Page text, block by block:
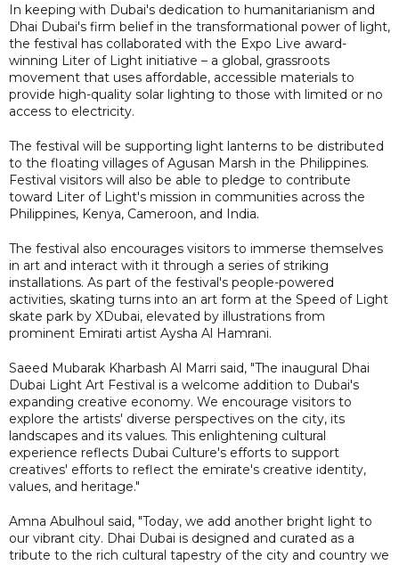
In keeping with Dubai's dedication to humanitarianism and
Dhai Dubai's firm belief in the transformational power of light,
the festival has collaborated with the Expo Live award-
winning Liter of Light initiative – a global, grassroots
movement that uses affordable, accessible materials to
provide high-quality solar lighting to those with limited or no
access to electricity.
The festival will be supporting light lanterns to be distributed
to the floating villages of Agusan Marsh in the Philippines.
Festival visitors will also be able to pledge to contribute
toward Liter of Light's mission in communities across the
Philippines, Kenya, Cameroon, and India.
The festival also encourages visitors to immerse themselves
in art and interact with it through a series of striking
installations. As part of the festival's people-powered
activities, skating turns into an art form at the Speed of Light
skate park by XDubai, elevated by illustrations from
prominent Emirati artist Aysha Al Hamrani.
Saeed Mubarak Kharbash Al Marri said, "The inaugural Dhai
Dubai Light Art Festival is a welcome addition to Dubai's
expanding creative economy. We encourage visitors to
explore the artists' diverse perspectives on the city, its
landscapes and its values. This enlightening cultural
experience reflects Dubai Culture's efforts to support
creatives' efforts to reflect the emirate's creative identity,
values, and heritage."
Amna Abulhoul said, "Today, we add another bright light to
our vibrant city. Dhai Dubai is designed and curated as a
tribute to the rich cultural tapestry of the city and country we